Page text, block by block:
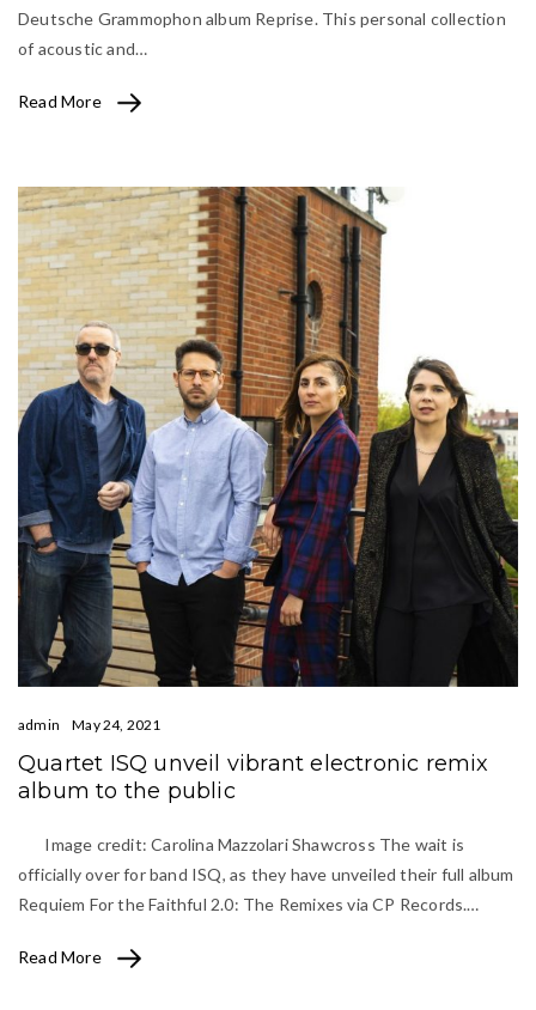
Deutsche Grammophon album Reprise. This personal collection
of acoustic and…
Read More
admin May 24, 2021
Quartet ISQ unveil vibrant electronic remix
album to the public
Image credit: Carolina Mazzolari Shawcross The wait is
officially over for band ISQ, as they have unveiled their full album
Requiem For the Faithful 2.0: The Remixes via CP Records.…
Read More